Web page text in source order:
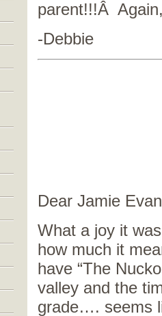
parent!!!Â
-Debbie
Dear Jamie
What a joy it
how much it
have “The
valley and the
grade…. seems